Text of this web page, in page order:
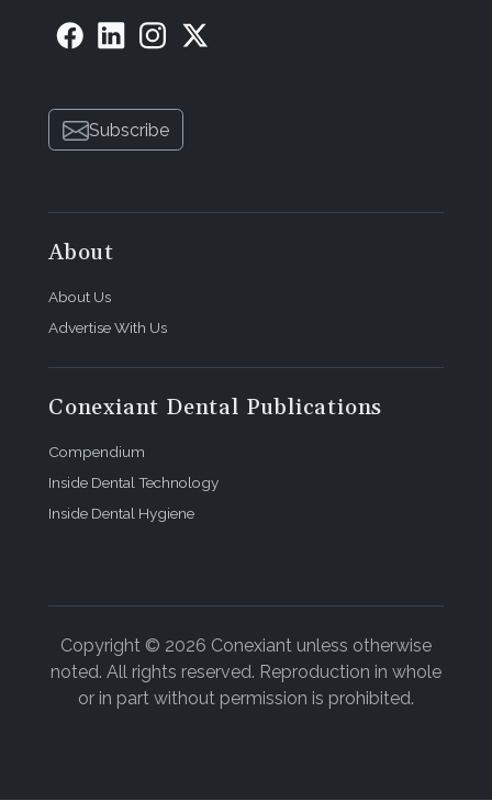
Subscribe
About
About Us
Advertise With Us
Conexiant Dental Publications
Compendium
Inside Dental Technology
Inside Dental Hygiene
Copyright © 2026 Conexiant unless otherwise
noted. All rights reserved. Reproduction in whole
or in part without permission is prohibited.